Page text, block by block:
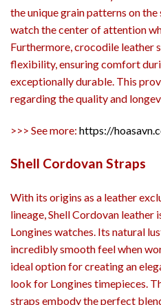
the unique grain patterns on
watch the center of attention
Furthermore, crocodile leather
flexibility, ensuring comfort
exceptionally durable. This
regarding the quality and
>>> See more: https://
Shell Cordovan Straps
With its origins as a leather
lineage, Shell Cordovan leather
Longines watches. Its natural
incredibly smooth feel when
ideal option for creating an
look for Longines timepieces.
straps embody the perfect